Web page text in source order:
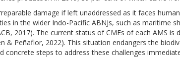
damage if left unaddressed as it faces
in the wider Indo-Pacific ABNJs, such as maritime
2017). The current status of CMEs of each AMS
& Peñaflor, 2022). This situation endangers the
steps to address these challenges